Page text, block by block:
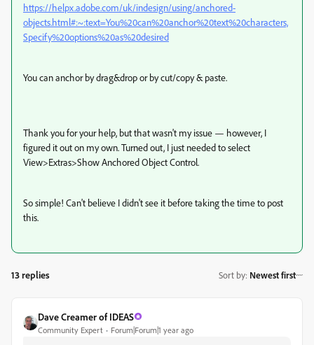
https://helpx.adobe.com/uk/indesign/using/anchored-
objects.html#:~:text=You%20can%20anchor%20text%20characters,
Specify%20options%20as%20desired
You can anchor by drag&drop or by cut/copy & paste.
Thank you for your help, but that wasn't my issue — however, I
figured it out on my own. Turned out, I just needed to select
View>Extras>Show Anchored Object Control.
So simple! Can't believe I didn't see it before taking the time to post
this.
13 replies Sort by: Newest first
Dave Creamer of IDEAS
Community Expert Forum|Forum|1 year ago